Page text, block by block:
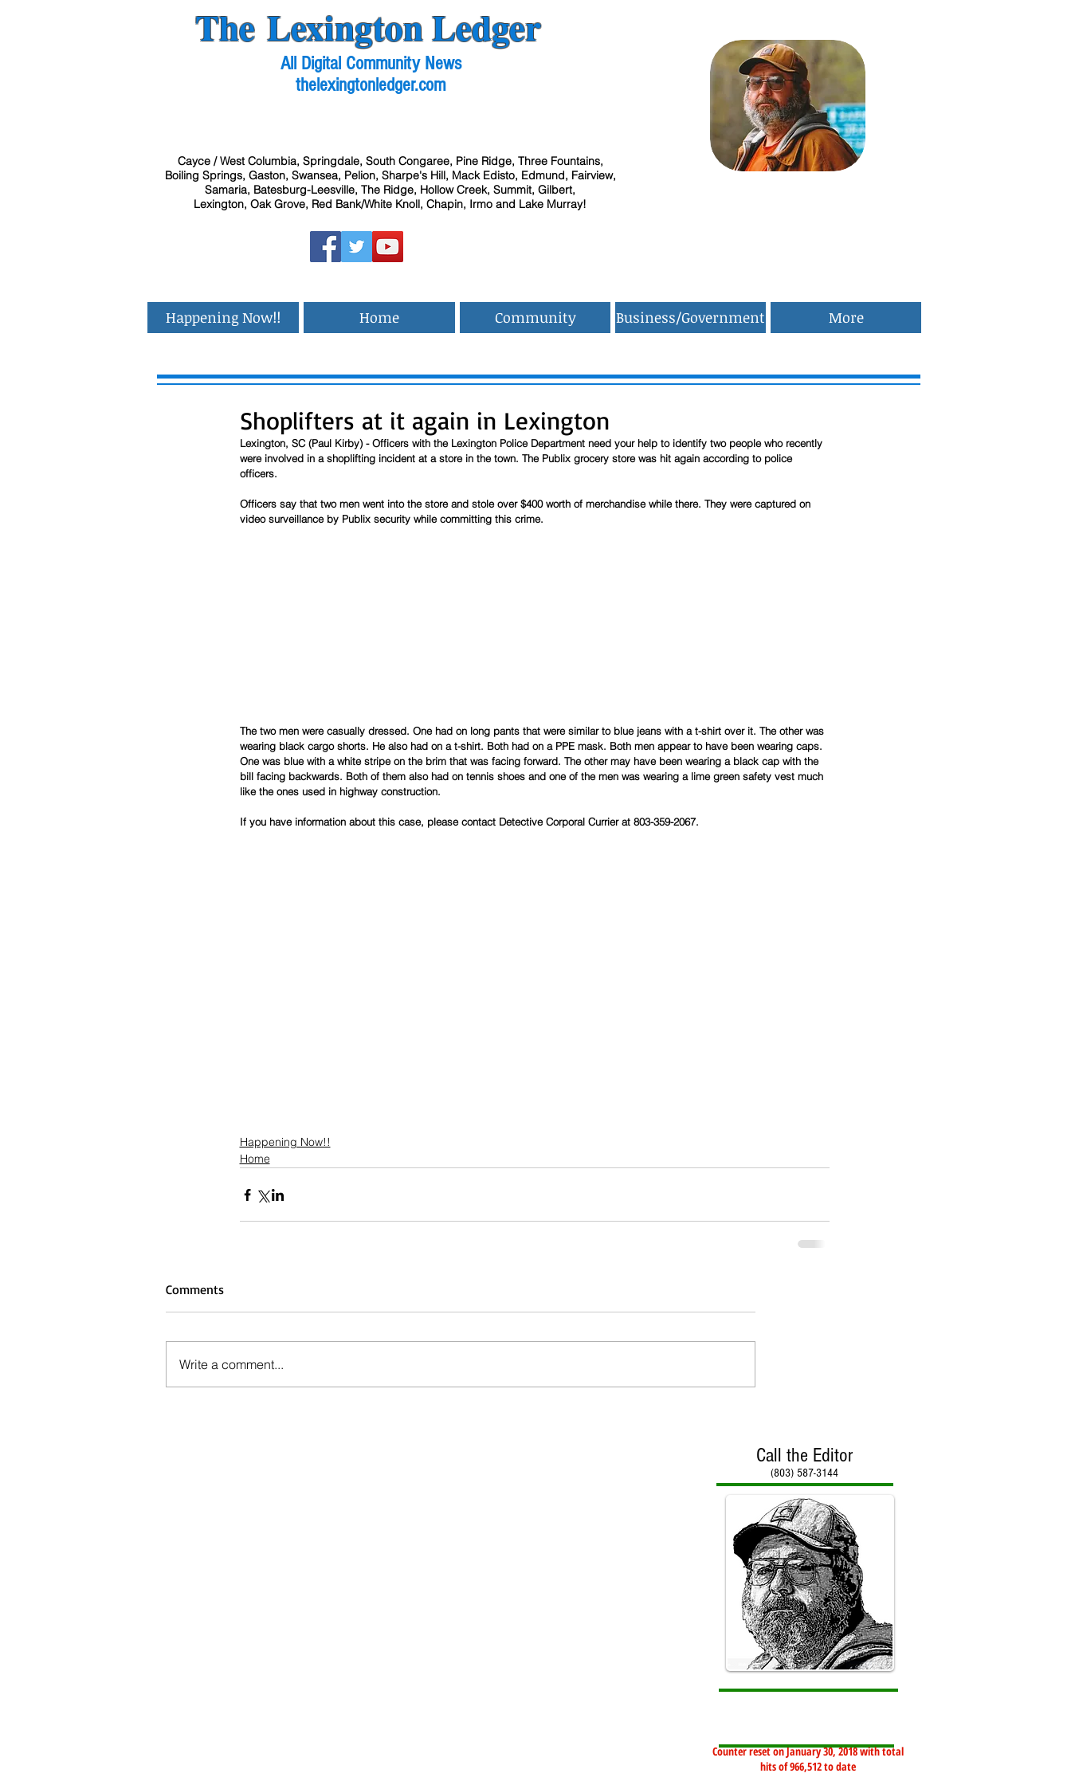
The Lexington Ledger
All Digital Community News
thelexingtonledger.com
Cayce / West Columbia, Springdale, South Congaree, Pine Ridge, Three Fountains,
Boiling Springs, Gaston, Swansea, Pelion, Sharpe's Hill, Mack Edisto, Edmund, Fairview,
Samaria, Batesburg-Leesville, The Ridge, Hollow Creek, Summit, Gilbert,
Lexington, Oak Grove, Red Bank/White Knoll, Chapin, Irmo and Lake Murray!
Happening Now!! Home Community Business/Government More
Shoplifters at it again in Lexington
Lexington, SC (Paul Kirby) - Officers with the Lexington Police Department need your help to identify two people who recently
were involved in a shoplifting incident at a store in the town. The Publix grocery store was hit again according to police
officers.
Officers say that two men went into the store and stole over $400 worth of merchandise while there. They were captured on
video surveillance by Publix security while committing this crime.
The two men were casually dressed. One had on long pants that were similar to blue jeans with a t-shirt over it. The other was
wearing black cargo shorts. He also had on a t-shirt. Both had on a PPE mask. Both men appear to have been wearing caps.
One was blue with a white stripe on the brim that was facing forward. The other may have been wearing a black cap with the
bill facing backwards. Both of them also had on tennis shoes and one of the men was wearing a lime green safety vest much
like the ones used in highway construction.
If you have information about this case, please contact Detective Corporal Currier at 803-359-2067.
Happening Now!!
Home
Comments
Write a comment...
Call the Editor
(803) 587-3144
Counter reset on January 30, 2018 with total
hits of 966,512 to date